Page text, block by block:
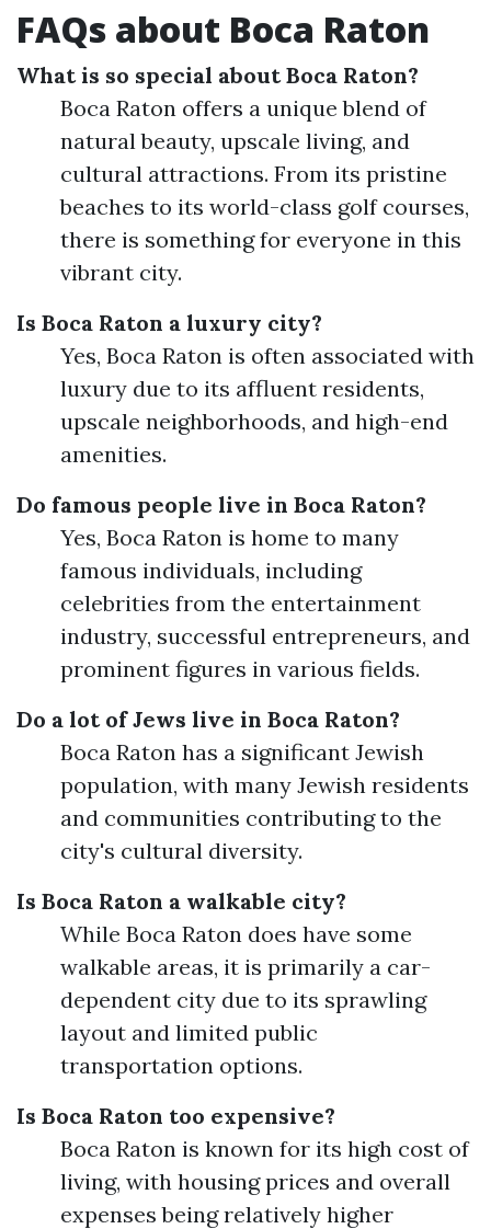
FAQs about Boca Raton
What is so special about Boca Raton?
Boca Raton offers a unique blend of
natural beauty, upscale living, and
cultural attractions. From its pristine
beaches to its world-class golf courses,
there is something for everyone in this
vibrant city.
Is Boca Raton a luxury city?
Yes, Boca Raton is often associated with
luxury due to its affluent residents,
upscale neighborhoods, and high-end
amenities.
Do famous people live in Boca Raton?
Yes, Boca Raton is home to many
famous individuals, including
celebrities from the entertainment
industry, successful entrepreneurs, and
prominent figures in various fields.
Do a lot of Jews live in Boca Raton?
Boca Raton has a significant Jewish
population, with many Jewish residents
and communities contributing to the
city's cultural diversity.
Is Boca Raton a walkable city?
While Boca Raton does have some
walkable areas, it is primarily a car-
dependent city due to its sprawling
layout and limited public
transportation options.
Is Boca Raton too expensive?
Boca Raton is known for its high cost of
living, with housing prices and overall
expenses being relatively higher